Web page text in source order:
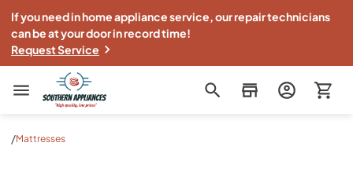
If you need in home appliance service, our repair technicians
can be at your door in record time!
Request Service
Southern Appliance
/Mattresses